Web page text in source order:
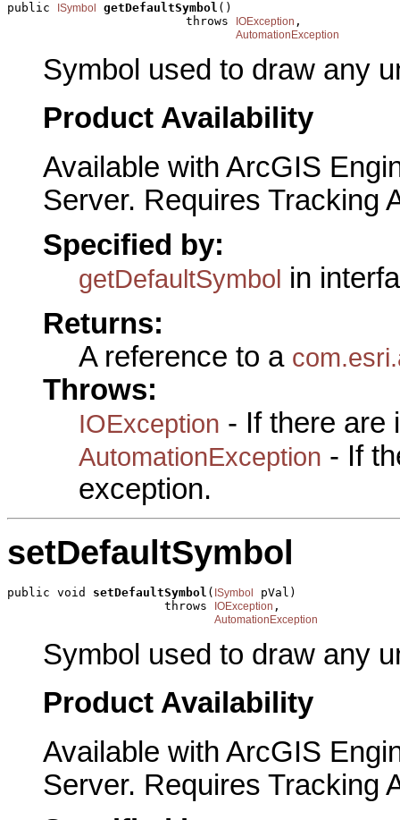
public ISymbol getDefaultSymbol ()
                         throws
IOException ,
AutomationException
Symbol used to draw any
Product Availability
Available with ArcGIS
Server. Requires Tracking
Specified by:
getDefaultSymbol in
Returns:
A reference to a
Throws:
IOException - If there are
AutomationException - If
exception.
setDefaultSymbol
public void setDefaultSymbol ( ISymbol
pVal)
                      throws
IOException ,
AutomationException
Symbol used to draw any
Product Availability
Available with ArcGIS
Server. Requires Tracking